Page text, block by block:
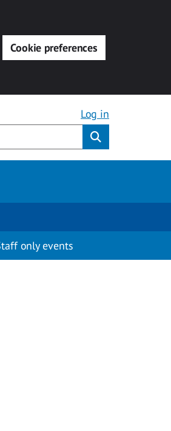
Cookie preferences
Log in
only events